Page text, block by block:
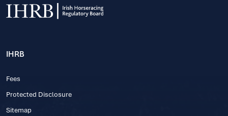
IHRB
Fees
Protected Disclosure
Sitemap